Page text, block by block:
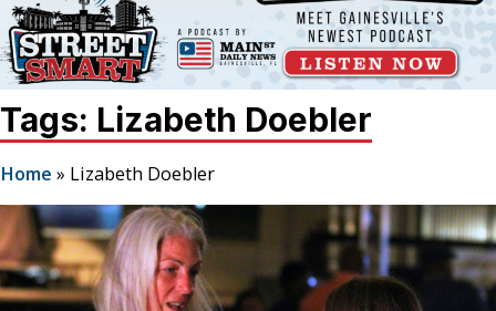
Tags: Lizabeth Doebler
Home » Lizabeth Doebler